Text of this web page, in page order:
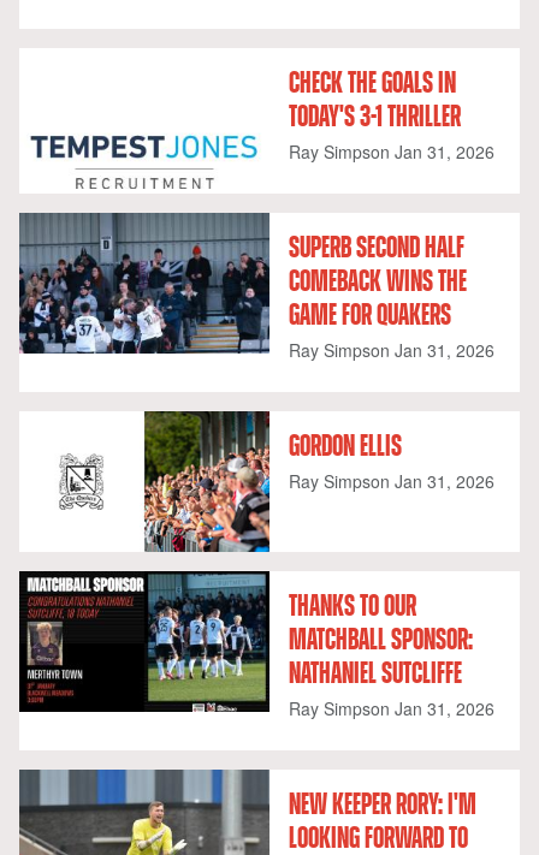
CHECK THE GOALS IN
TODAY'S 3-1 THRILLER
Ray Simpson Jan 31, 2026
SUPERB SECOND HALF
COMEBACK WINS THE
GAME FOR QUAKERS
Ray Simpson Jan 31, 2026
GORDON ELLIS
Ray Simpson Jan 31, 2026
THANKS TO OUR
MATCHBALL SPONSOR:
NATHANIEL SUTCLIFFE
Ray Simpson Jan 31, 2026
NEW KEEPER RORY: I'M
LOOKING FORWARD TO